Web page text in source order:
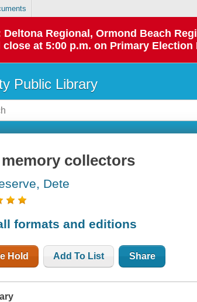
Regional, Ormond Beach
at 5:00 p.m. on Primary Election
Public Library
collectors
Dete
formats and editions
Hold Add To List Share